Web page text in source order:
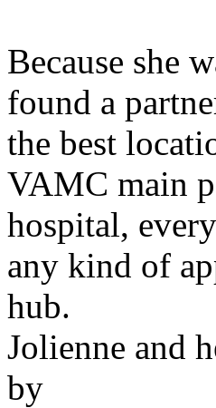
Because she
found a
the best
VAMC main
hospital,
any kind of
hub.
Jolienne and
by